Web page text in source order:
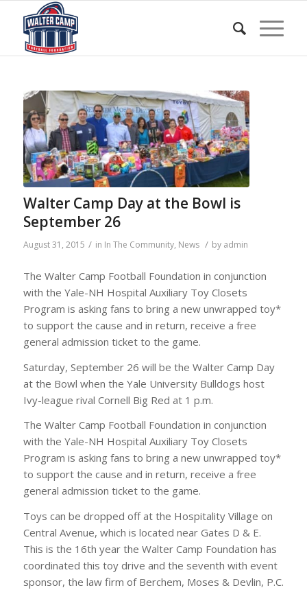
Walter Camp Day at the Bowl is
September 26
August 31, 2015 / in In The Community, News / by admin
The Walter Camp Football Foundation in conjunction
with the Yale-NH Hospital Auxiliary Toy Closets
Program is asking fans to bring a new unwrapped toy*
to support the cause and in return, receive a free
general admission ticket to the game.
Saturday, September 26 will be the Walter Camp Day
at the Bowl when the Yale University Bulldogs host
Ivy-league rival Cornell Big Red at 1 p.m.
The Walter Camp Football Foundation in conjunction
with the Yale-NH Hospital Auxiliary Toy Closets
Program is asking fans to bring a new unwrapped toy*
to support the cause and in return, receive a free
general admission ticket to the game.
Toys can be dropped off at the Hospitality Village on
Central Avenue, which is located near Gates D & E.
This is the 16th year the Walter Camp Foundation has
coordinated this toy drive and the seventh with event
sponsor, the law firm of Berchem, Moses & Devlin, P.C.